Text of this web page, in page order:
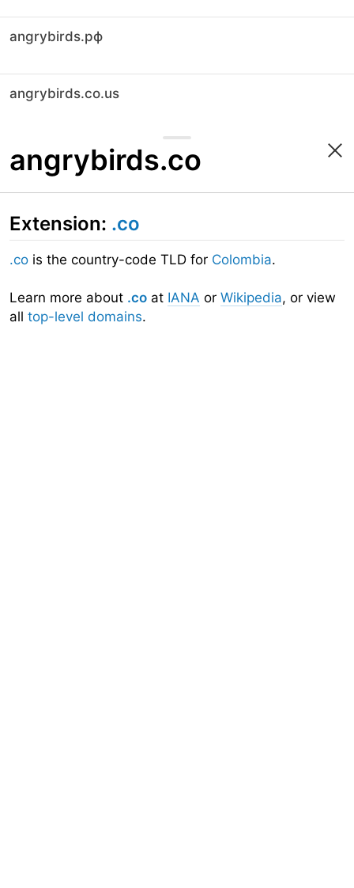
angrybirds.рф
angrybirds.co.us
angrybirds.co
Extension: .co
.co is the country-code TLD for Colombia.
Learn more about .co at IANA or Wikipedia, or view
all top-level domains.